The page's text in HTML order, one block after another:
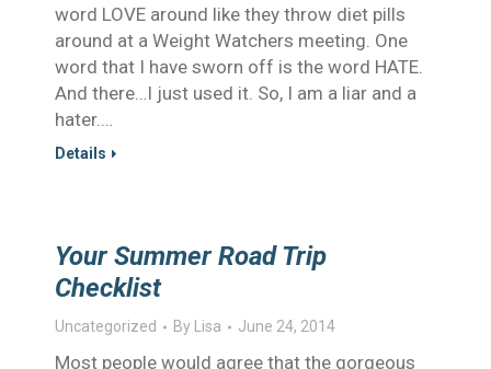
word LOVE around like they throw diet pills
around at a Weight Watchers meeting. One
word that I have sworn off is the word HATE.
And there…I just used it. So, I am a liar and a
hater.…
Details
Your Summer Road Trip
Checklist
Uncategorized By Lisa June 24, 2014
Most people would agree that the gorgeous